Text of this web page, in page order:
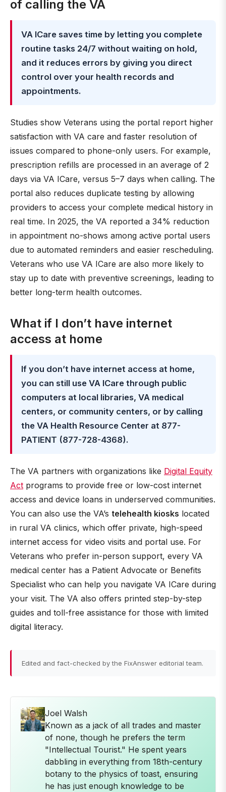
of calling the VA
VA ICare saves time by letting you complete
routine tasks 24/7 without waiting on hold,
and it reduces errors by giving you direct
control over your health records and
appointments.
Studies show Veterans using the portal report higher
satisfaction with VA care and faster resolution of
issues compared to phone-only users. For example,
prescription refills are processed in an average of 2
days via VA ICare, versus 5–7 days when calling. The
portal also reduces duplicate testing by allowing
providers to access your complete medical history in
real time. In 2025, the VA reported a 34% reduction
in appointment no-shows among active portal users
due to automated reminders and easier rescheduling.
Veterans who use VA ICare are also more likely to
stay up to date with preventive screenings, leading to
better long-term health outcomes.
What if I don’t have internet
access at home
If you don’t have internet access at home,
you can still use VA ICare through public
computers at local libraries, VA medical
centers, or community centers, or by calling
the VA Health Resource Center at 877-
PATIENT (877-728-4368).
The VA partners with organizations like Digital Equity
Act programs to provide free or low-cost internet
access and device loans in underserved communities.
You can also use the VA’s telehealth kiosks located
in rural VA clinics, which offer private, high-speed
internet access for video visits and portal use. For
Veterans who prefer in-person support, every VA
medical center has a Patient Advocate or Benefits
Specialist who can help you navigate VA ICare during
your visit. The VA also offers printed step-by-step
guides and toll-free assistance for those with limited
digital literacy.
Edited and fact-checked by the FixAnswer editorial team.
Joel Walsh
Known as a jack of all trades and master
of none, though he prefers the term
"Intellectual Tourist." He spent years
dabbling in everything from 18th-century
botany to the physics of toast, ensuring
he has just enough knowledge to be